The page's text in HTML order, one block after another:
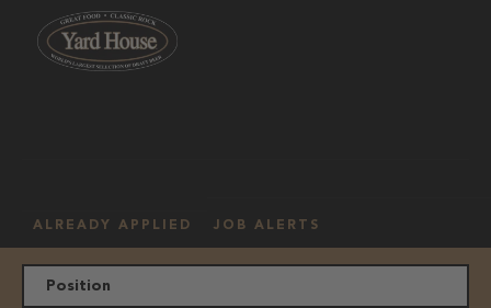
ALREADY APPLIED JOB ALERTS